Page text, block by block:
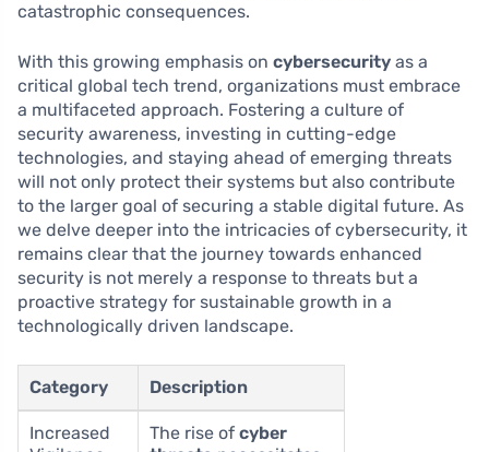
catastrophic consequences.
With this growing emphasis on cybersecurity as a
critical global tech trend, organizations must embrace
a multifaceted approach. Fostering a culture of
security awareness, investing in cutting-edge
technologies, and staying ahead of emerging threats
will not only protect their systems but also contribute
to the larger goal of securing a stable digital future. As
we delve deeper into the intricacies of cybersecurity, it
remains clear that the journey towards enhanced
security is not merely a response to threats but a
proactive strategy for sustainable growth in a
technologically driven landscape.
Category Description
Increased
The rise of cyber